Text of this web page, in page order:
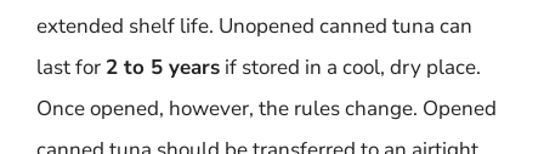
extended shelf life. Unopened canned tuna can
last for 2 to 5 years if stored in a cool, dry place.
Once opened, however, the rules change. Opened